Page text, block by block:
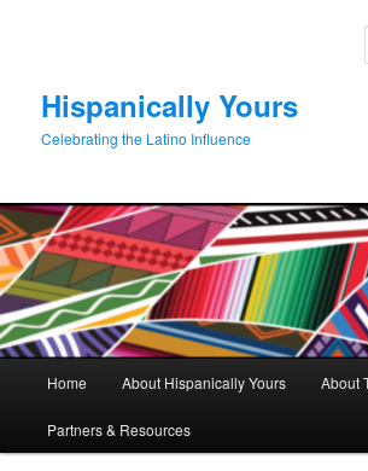
Hispanically Yours
Celebrating the Latino Influence
Home About Hispanically Yours About
Partners & Resources